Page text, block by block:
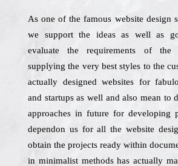
As one of the famous website design
we support the ideas as well as
evaluate the requirements of the
supplying the very best styles to the
actually designed websites for
and startups as well and also mean to
approaches in future for developing
dependon us for all the website
obtain the projects ready within
in minimalist methods has actually